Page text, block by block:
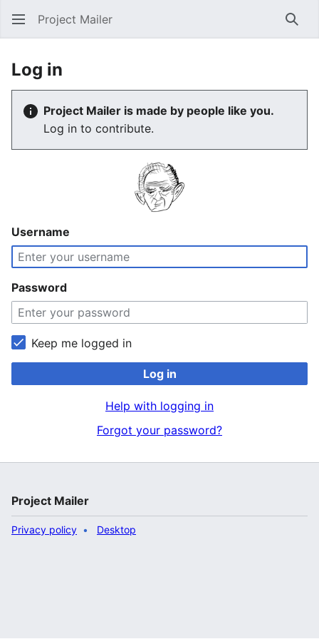
Project Mailer
Log in
Project Mailer is made by people like you.
Log in to contribute.
Username
Password
Keep me logged in
Log in
Help with logging in
Forgot your password?
Project Mailer
Privacy policy Desktop